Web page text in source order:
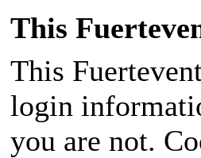
This
This
login
you are not.